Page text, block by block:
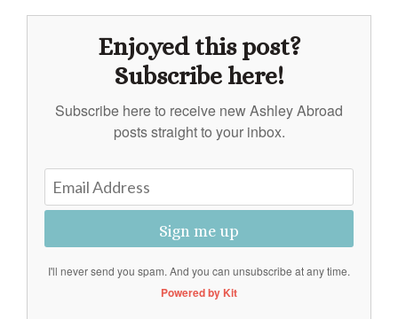
Enjoyed this post?
Subscribe here!
Subscribe here to receive new Ashley Abroad
posts straight to your inbox.
Sign me up
I'll never send you spam. And you can unsubscribe at any time.
Powered by Kit